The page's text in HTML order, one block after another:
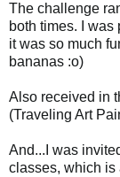
The challenge
both times. I was
it was so much
bananas :o)
Also received in
(Traveling Art
And...I was
classes, which is